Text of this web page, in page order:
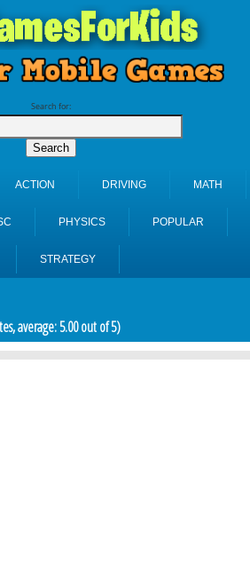
Search for:
ACTION DRIVING MATH
PHYSICS POPULAR
STRATEGY
average:5.00out of 5)